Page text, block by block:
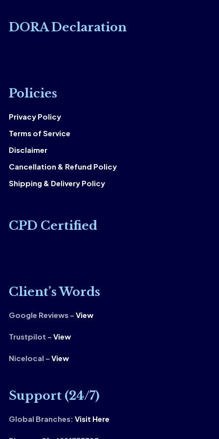
DORA Declaration
Policies
Privacy Policy
Terms of Service
Disclaimer
Cancellation & Refund Policy
Shipping & Delivery Policy
CPD Certified
Client’s Words
Google Reviews – View
Trustpilot – View
Nicelocal – View
Support (24/7)
Global Branches: Visit Here